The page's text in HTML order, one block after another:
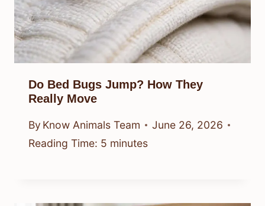
Do Bed Bugs Jump? How They
Really Move
By Know Animals Team
June 26, 2026
Reading Time: 5 minutes